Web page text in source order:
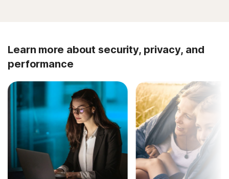
Learn more about security, privacy, and
performance